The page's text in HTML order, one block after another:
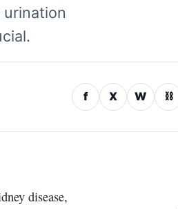
f X W ⛓
disease,